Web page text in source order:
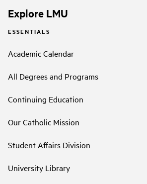
Explore LMU
ESSENTIALS
Academic Calendar
All Degrees and Programs
Continuing Education
Our Catholic Mission
Student Affairs Division
University Library